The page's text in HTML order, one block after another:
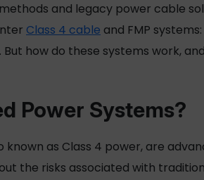
and legacy power cable
Class 4 cable and FMP
how do these systems work,
Power Systems?
known as Class 4 power, are
the risks associated with